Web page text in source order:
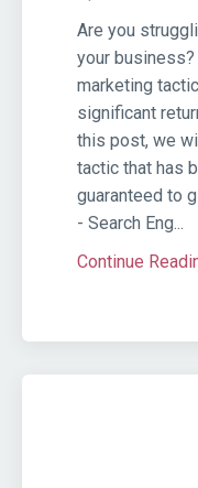
Are you
your
marketing
significant
this post, we
tactic that has
guaranteed to
- Search Eng...
Continue